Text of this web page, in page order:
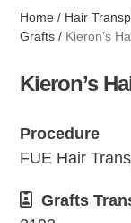
Home / Hair
Grafts / Kieron’s
Kieron’s
Procedure
FUE Hair
Grafts